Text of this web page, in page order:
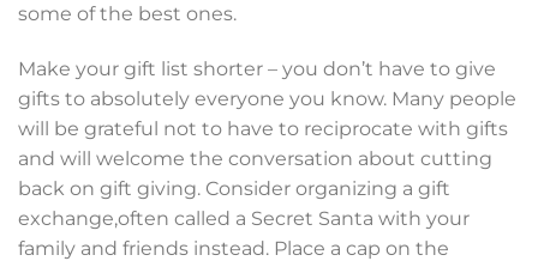
some of the best ones.
Make your gift list shorter – you don’t have to give
gifts to absolutely everyone you know. Many people
will be grateful not to have to reciprocate with gifts
and will welcome the conversation about cutting
back on gift giving. Consider organizing a gift
exchange,often called a Secret Santa with your
family and friends instead. Place a cap on the